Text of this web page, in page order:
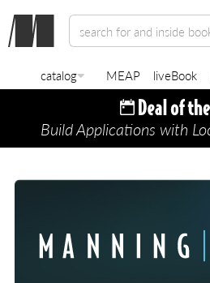
catalog MEAP liveBook